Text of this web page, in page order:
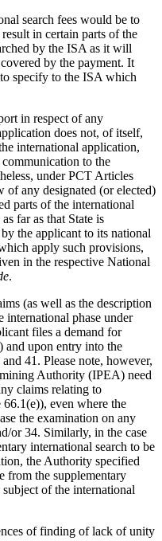
search fees would be to
in certain parts of the
by the ISA as it will
by the payment. It
specify to the ISA which
in respect of any
does not, of itself,
international application,
to the
under PCT Articles
of any designated (or elected)
parts of the international
far as that State is
the applicant to its national
apply such provisions,
in the respective National
.
(as well as the description
international phase under
files a demand for
and upon entry into the
41. Please note, however,
Authority (IPEA) need
claims relating to
even where the
the examination on any
or 34. Similarly, in the case
international search to be
the Authority specified
from the supplementary
of the international
of finding of lack of unity